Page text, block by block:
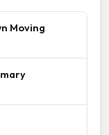
Moving